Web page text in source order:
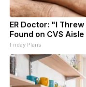
ER Doctor: "I
Found on CVS
Friday Plans